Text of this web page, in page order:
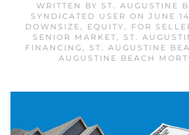
WRITTEN BY ST. AUGUSTINE
SYNDICATED USER ON JUNE
DOWNSIZE, EQUITY, FOR
SENIOR MARKET,
ST.
FINANCING, ST. AUGUSTINE
AUGUSTINE BEACH